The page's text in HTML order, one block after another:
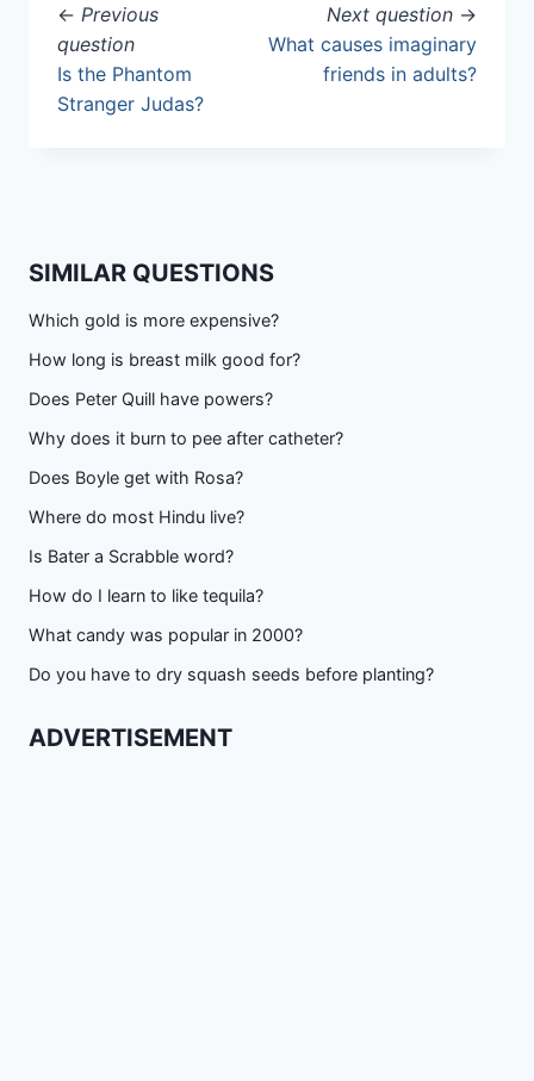
← Previous
question
Is the Phantom
Stranger Judas?
Next question →
What causes imaginary
friends in adults?
SIMILAR QUESTIONS
Which gold is more expensive?
How long is breast milk good for?
Does Peter Quill have powers?
Why does it burn to pee after catheter?
Does Boyle get with Rosa?
Where do most Hindu live?
Is Bater a Scrabble word?
How do I learn to like tequila?
What candy was popular in 2000?
Do you have to dry squash seeds before planting?
ADVERTISEMENT